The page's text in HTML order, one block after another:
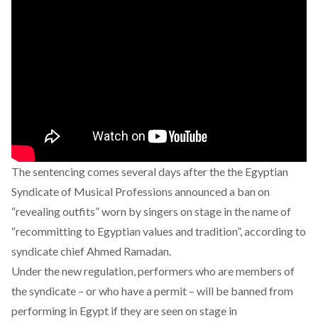
The sentencing comes several days after the the Egyptian
Syndicate of Musical Professions announced a ban on
“revealing outfits” worn by singers on stage in the name of
“recommitting to Egyptian values and tradition”, according to
syndicate chief Ahmed Ramadan.
Under the new regulation, performers who are members of
the syndicate – or who have a permit – will be banned from
performing in Egypt if they are seen on stage in